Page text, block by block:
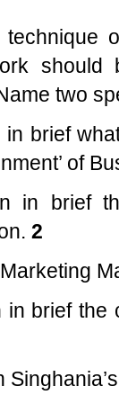
should
two
in brief
of
in brief
2
brief the